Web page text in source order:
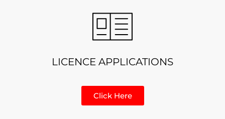
LICENCE APPLICATIONS
Click Here